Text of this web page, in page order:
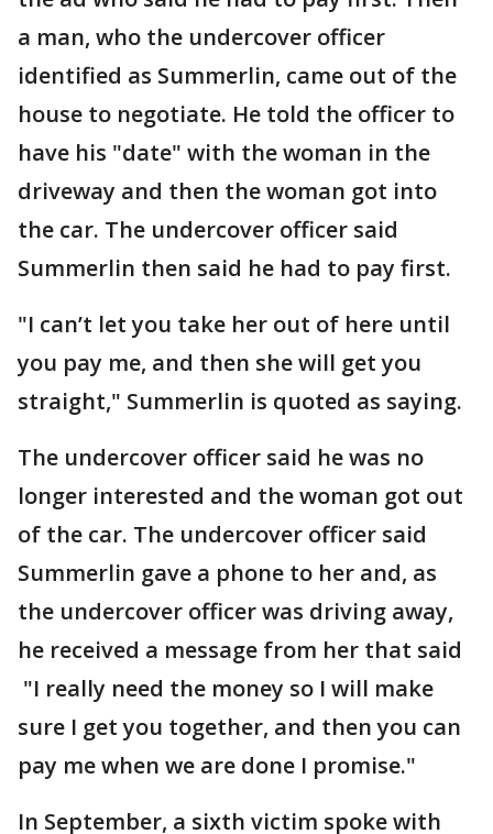
a man, who the undercover officer
identified as Summerlin, came out of the
house to negotiate. He told the officer to
have his "date" with the woman in the
driveway and then the woman got into
the car. The undercover officer said
Summerlin then said he had to pay first.
"I can’t let you take her out of here until
you pay me, and then she will get you
straight," Summerlin is quoted as saying.
The undercover officer said he was no
longer interested and the woman got out
of the car. The undercover officer said
Summerlin gave a phone to her and, as
the undercover officer was driving away,
he received a message from her that said
"I really need the money so I will make
sure I get you together, and then you can
pay me when we are done I promise."
In September, a sixth victim spoke with